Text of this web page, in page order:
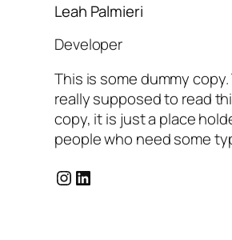
Leah Palmieri
Developer
This is some dummy copy.
really supposed to read
copy, it is just a place
people who need some
Instagram LinkedIn